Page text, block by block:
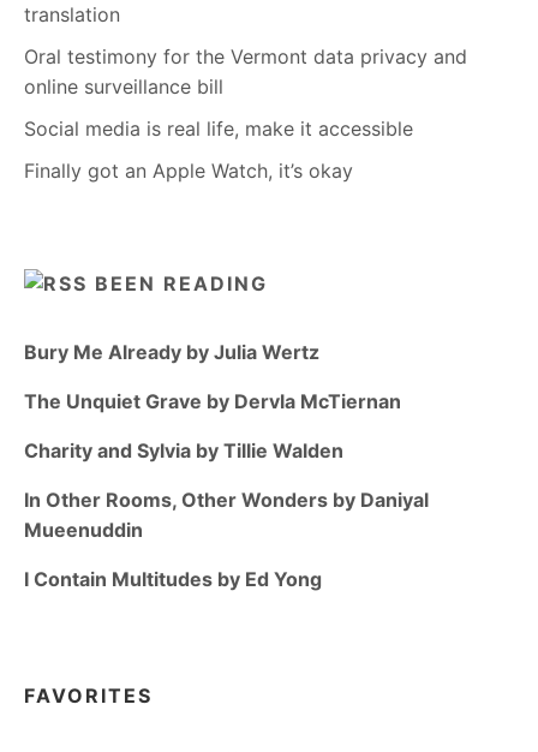
translation
Oral testimony for the Vermont data privacy and
online surveillance bill
Social media is real life, make it accessible
Finally got an Apple Watch, it’s okay
BEEN READING
Bury Me Already by Julia Wertz
The Unquiet Grave by Dervla McTiernan
Charity and Sylvia by Tillie Walden
In Other Rooms, Other Wonders by Daniyal
Mueenuddin
I Contain Multitudes by Ed Yong
FAVORITES